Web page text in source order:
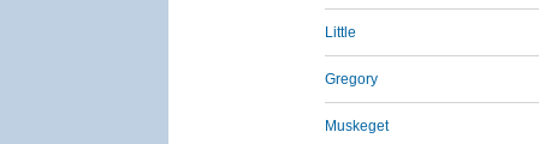
Little
Gregory
Muskeget